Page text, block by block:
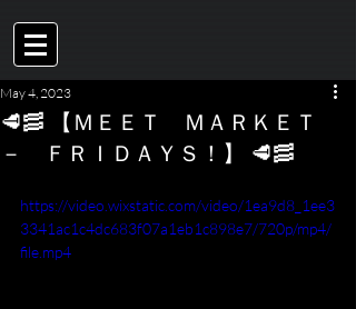
🥩🥓 【 ＭＥＥＴ ＭＡＲＫＥＴ
－ ＦＲＩＤＡＹＳ！】 🥩🥓
May 4, 2023
https://video.wixstatic.com/video/1ea9d8_1ee3
3341ac1c4dc683f07a1eb1c898e7/720p/mp4/
file.mp4